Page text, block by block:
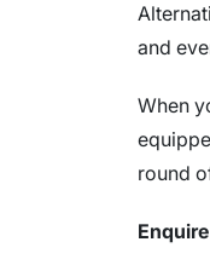
and
When
round